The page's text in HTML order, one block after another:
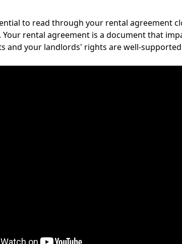
to read through your rental agreement
Your rental agreement is a document that
and your landlords' rights are well-